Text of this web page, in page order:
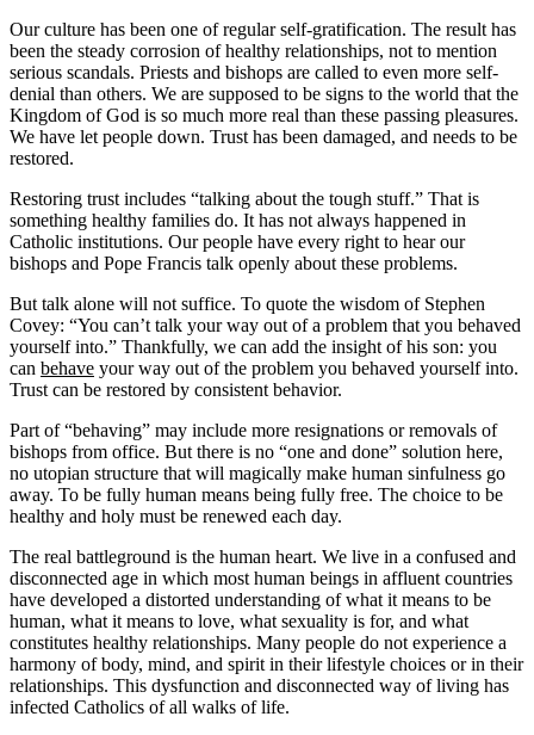
Our culture has been one of regular self-gratification. The result has
been the steady corrosion of healthy relationships, not to mention
serious scandals. Priests and bishops are called to even more self-
denial than others. We are supposed to be signs to the world that the
Kingdom of God is so much more real than these passing pleasures.
We have let people down. Trust has been damaged, and needs to be
restored.
Restoring trust includes “talking about the tough stuff.” That is
something healthy families do. It has not always happened in
Catholic institutions. Our people have every right to hear our
bishops and Pope Francis talk openly about these problems.
But talk alone will not suffice. To quote the wisdom of Stephen
Covey: “You can’t talk your way out of a problem that you behaved
yourself into.” Thankfully, we can add the insight of his son: you
can behave your way out of the problem you behaved yourself into.
Trust can be restored by consistent behavior.
Part of “behaving” may include more resignations or removals of
bishops from office. But there is no “one and done” solution here,
no utopian structure that will magically make human sinfulness go
away. To be fully human means being fully free. The choice to be
healthy and holy must be renewed each day.
The real battleground is the human heart. We live in a confused and
disconnected age in which most human beings in affluent countries
have developed a distorted understanding of what it means to be
human, what it means to love, what sexuality is for, and what
constitutes healthy relationships. Many people do not experience a
harmony of body, mind, and spirit in their lifestyle choices or in their
relationships. This dysfunction and disconnected way of living has
infected Catholics of all walks of life.